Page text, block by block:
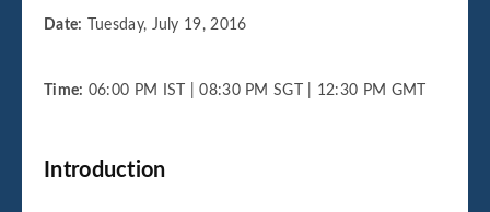
Date: Tuesday, July 19, 2016
Time: 06:00 PM IST | 08:30 PM SGT | 12:30 PM GMT
Introduction